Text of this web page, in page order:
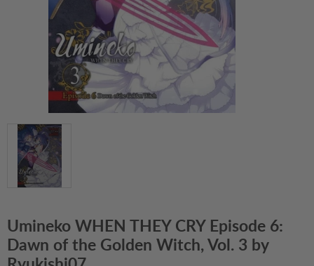
Umineko WHEN THEY CRY Episode 6:
Dawn of the Golden Witch, Vol. 3 by